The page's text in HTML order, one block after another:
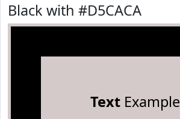
Black with #D5CACA
TextExample